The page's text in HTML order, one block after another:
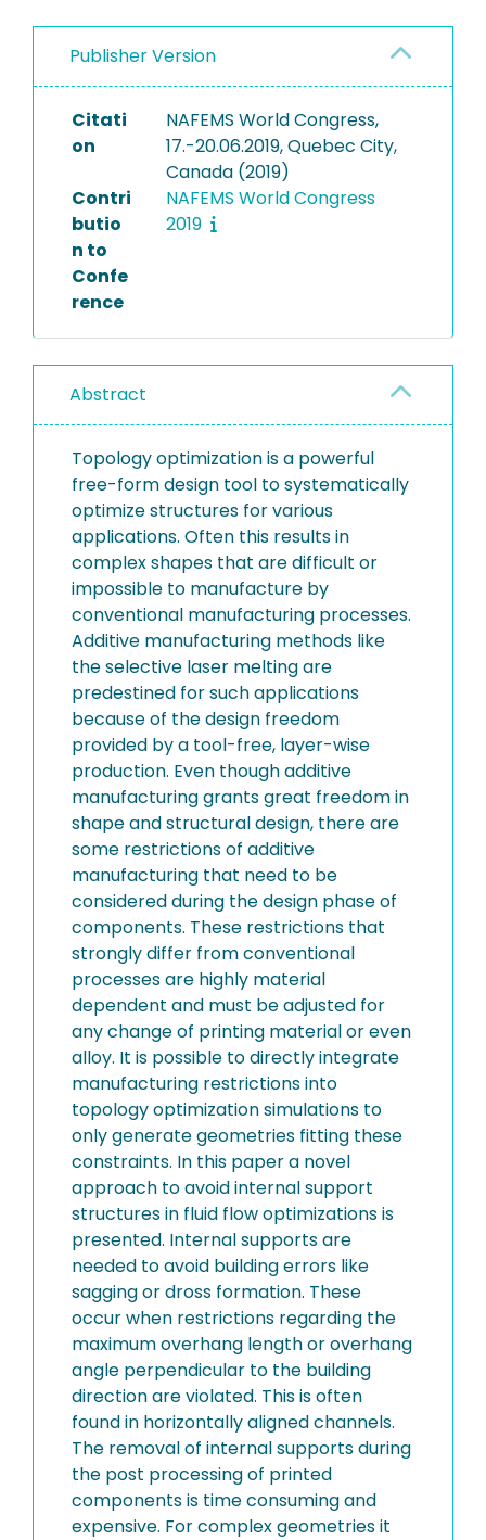
Publisher Version
Citati
on
NAFEMS World Congress,
17.-20.06.2019, Quebec City,
Canada (2019)
Contri
butio
n to
Confe
rence
NAFEMS World Congress
2019
Abstract
Topology optimization is a powerful
free-form design tool to systematically
optimize structures for various
applications. Often this results in
complex shapes that are difficult or
impossible to manufacture by
conventional manufacturing processes.
Additive manufacturing methods like
the selective laser melting are
predestined for such applications
because of the design freedom
provided by a tool-free, layer-wise
production. Even though additive
manufacturing grants great freedom in
shape and structural design, there are
some restrictions of additive
manufacturing that need to be
considered during the design phase of
components. These restrictions that
strongly differ from conventional
processes are highly material
dependent and must be adjusted for
any change of printing material or even
alloy. It is possible to directly integrate
manufacturing restrictions into
topology optimization simulations to
only generate geometries fitting these
constraints. In this paper a novel
approach to avoid internal support
structures in fluid flow optimizations is
presented. Internal supports are
needed to avoid building errors like
sagging or dross formation. These
occur when restrictions regarding the
maximum overhang length or overhang
angle perpendicular to the building
direction are violated. This is often
found in horizontally aligned channels.
The removal of internal supports during
the post processing of printed
components is time consuming and
expensive. For complex geometries it